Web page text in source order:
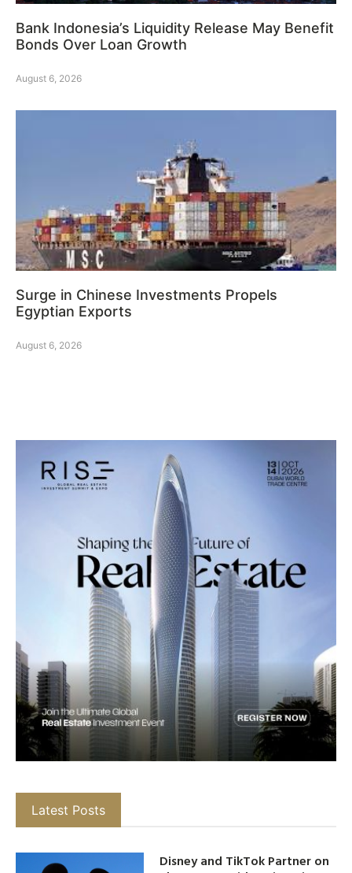
Bank Indonesia’s Liquidity Release May Benefit
Bonds Over Loan Growth
August 6, 2026
Surge in Chinese Investments Propels
Egyptian Exports
August 6, 2026
Latest Posts
Disney and TikTok Partner on